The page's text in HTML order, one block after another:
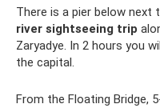
There is a pier below next
river sightseeing trip
Zaryadye. In 2 hours you
the capital.
From the Floating Bridge,